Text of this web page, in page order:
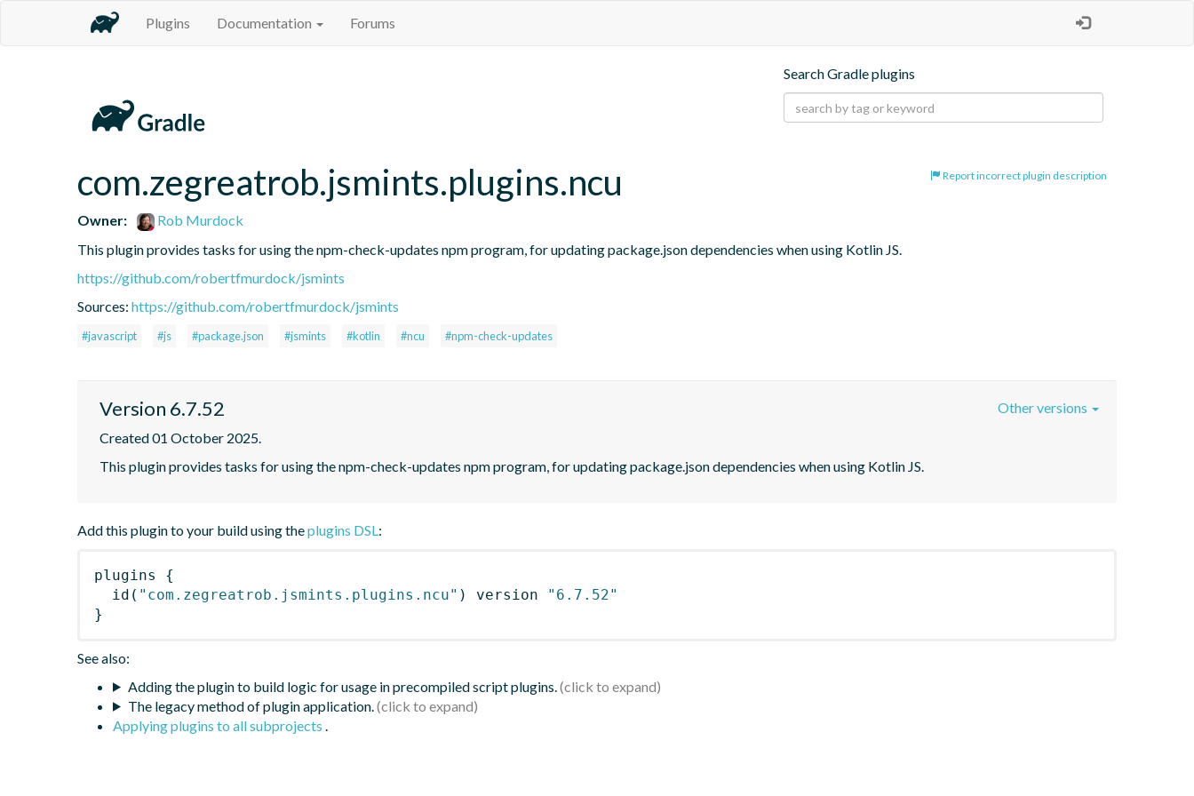
Plugins Documentation Forums
Search Gradle plugins
Report incorrect plugin description
com.zegreatrob.jsmints.plugins.ncu
Owner:
Rob Murdock
This plugin provides tasks for using the npm-check-updates npm program, for updating package.json dependencies when using Kotlin JS.
https://github.com/robertfmurdock/jsmints
Sources: https://github.com/robertfmurdock/jsmints
#javascript #js #package.json #jsmints #kotlin #ncu #npm-check-updates
Version 6.7.52
Created 01 October 2025.
This plugin provides tasks for using the npm-check-updates npm program, for updating package.json dependencies when using Kotlin JS.
Other versions
Add this plugin to your build using theplugins DSL:
plugins
{
id ( "com.zegreatrob.jsmints.plugins.ncu" ) version
"6.7.52"
}
See also:
Adding the plugin to build logic for usage in precompiled script plugins.
The legacy method of plugin application.
Applying plugins to all subprojects .